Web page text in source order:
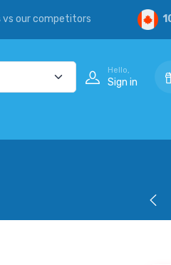
vs our competitors
Hello,
Sign in